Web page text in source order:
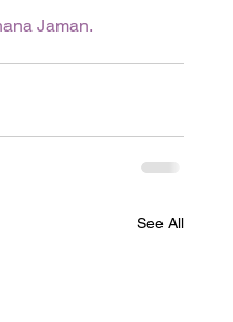
Jaman.
See All